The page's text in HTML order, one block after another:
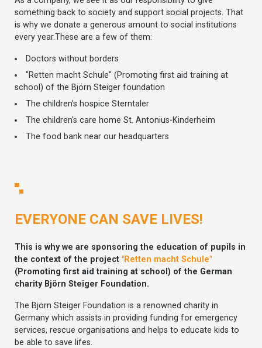
something back to society and support social projects. That
is why we donate a generous amount to social institutions
every year.These are a few of them:
Doctors without borders
"Retten macht Schule" (Promoting first aid training at
school) of the Björn Steiger foundation
The children's hospice Sterntaler
The children's care home St. Antonius-Kinderheim
The food bank near our headquarters
EVERYONE CAN SAVE LIVES!
This is why we are sponsoring the education of pupils in
the context of the project "Retten macht Schule"
(Promoting first aid training at school) of the German
charity Björn Steiger Foundation.
The Björn Steiger Foundation is a renowned charity in
Germany which assists in providing funding for emergency
services, rescue organisations and helps to educate kids to
be able to save lifes.